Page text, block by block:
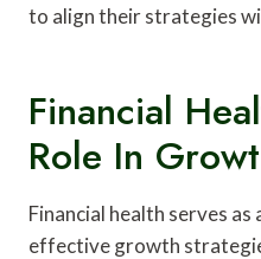
to align their strategies
Financial
Role In
Financial health serves
effective growth